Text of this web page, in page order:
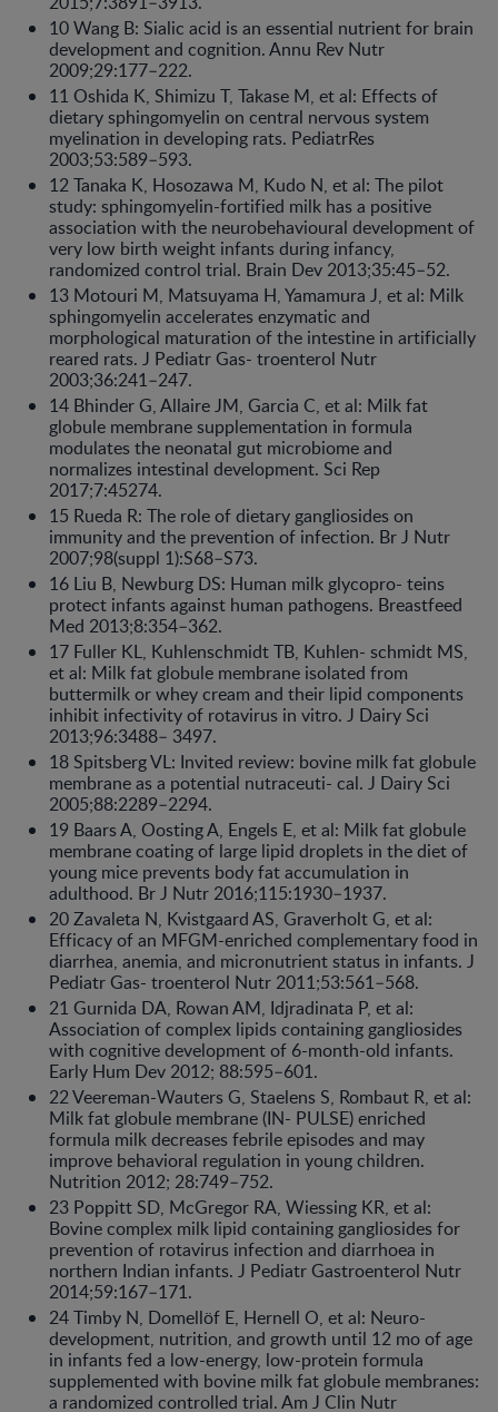
10 Wang B: Sialic acid is an essential nutrient for brain
development and cognition. Annu Rev Nutr
2009;29:177–222.
11 Oshida K, Shimizu T, Takase M, et al: Effects of
dietary sphingomyelin on central nervous system
myelination in developing rats. PediatrRes
2003;53:589–593.
12 Tanaka K, Hosozawa M, Kudo N, et al: The pilot
study: sphingomyelin-fortified milk has a positive
association with the neurobehavioural development of
very low birth weight infants during infancy,
randomized control trial. Brain Dev 2013;35:45–52.
13 Motouri M, Matsuyama H, Yamamura J, et al: Milk
sphingomyelin accelerates enzymatic and
morphological maturation of the intestine in artificially
reared rats. J Pediatr Gas- troenterol Nutr
2003;36:241–247.
14 Bhinder G, Allaire JM, Garcia C, et al: Milk fat
globule membrane supplementation in formula
modulates the neonatal gut microbiome and
normalizes intestinal development. Sci Rep
2017;7:45274.
15 Rueda R: The role of dietary gangliosides on
immunity and the prevention of infection. Br J Nutr
2007;98(suppl 1):S68–S73.
16 Liu B, Newburg DS: Human milk glycopro- teins
protect infants against human pathogens. Breastfeed
Med 2013;8:354–362.
17 Fuller KL, Kuhlenschmidt TB, Kuhlen- schmidt MS,
et al: Milk fat globule membrane isolated from
buttermilk or whey cream and their lipid components
inhibit infectivity of rotavirus in vitro. J Dairy Sci
2013;96:3488– 3497.
18 Spitsberg VL: Invited review: bovine milk fat globule
membrane as a potential nutraceuti- cal. J Dairy Sci
2005;88:2289–2294.
19 Baars A, Oosting A, Engels E, et al: Milk fat globule
membrane coating of large lipid droplets in the diet of
young mice prevents body fat accumulation in
adulthood. Br J Nutr 2016;115:1930–1937.
20 Zavaleta N, Kvistgaard AS, Graverholt G, et al:
Efficacy of an MFGM-enriched complementary food in
diarrhea, anemia, and micronutrient status in infants. J
Pediatr Gas- troenterol Nutr 2011;53:561–568.
21 Gurnida DA, Rowan AM, Idjradinata P, et al:
Association of complex lipids containing gangliosides
with cognitive development of 6-month-old infants.
Early Hum Dev 2012; 88:595–601.
22 Veereman-Wauters G, Staelens S, Rombaut R, et al:
Milk fat globule membrane (IN- PULSE) enriched
formula milk decreases febrile episodes and may
improve behavioral regulation in young children.
Nutrition 2012; 28:749–752.
23 Poppitt SD, McGregor RA, Wiessing KR, et al:
Bovine complex milk lipid containing gangliosides for
prevention of rotavirus infection and diarrhoea in
northern Indian infants. J Pediatr Gastroenterol Nutr
2014;59:167–171.
24 Timby N, Domellöf E, Hernell O, et al: Neuro-
development, nutrition, and growth until 12 mo of age
in infants fed a low-energy, low-protein formula
supplemented with bovine milk fat globule membranes:
a randomized controlled trial. Am J Clin Nutr